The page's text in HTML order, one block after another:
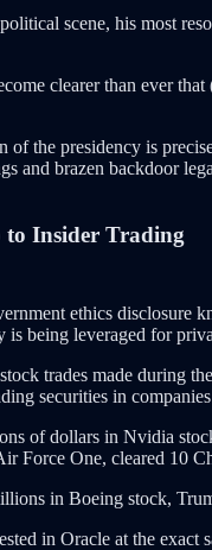
scene, his most
clearer than ever
the presidency is
and brazen backdoor
to Insider Trading
ethics disclosure
being leveraged for
trades made during
securities in
of dollars in Nvidia
Force One, cleared 10
in Boeing stock,
in Oracle at the exact